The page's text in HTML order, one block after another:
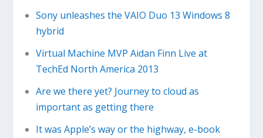
Sony unleashes the VAIO Duo 13 Windows 8
hybrid
Virtual Machine MVP Aidan Finn Live at
TechEd North America 2013
Are we there yet? Journey to cloud as
important as getting there
It was Apple’s way or the highway, e-book